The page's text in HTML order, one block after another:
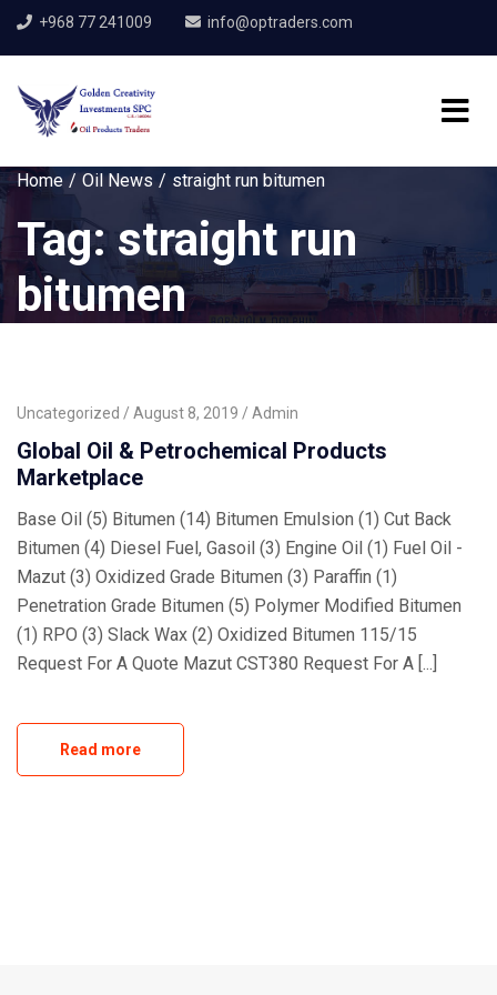
+968 77 241009 info@optraders.com
Home Oil News straight run bitumen
Tag: straight run
bitumen
Uncategorized August 8, 2019 Admin
Global Oil & Petrochemical Products
Marketplace
Base Oil (5) Bitumen (14) Bitumen Emulsion (1) Cut Back
Bitumen (4) Diesel Fuel, Gasoil (3) Engine Oil (1) Fuel Oil -
Mazut (3) Oxidized Grade Bitumen (3) Paraffin (1)
Penetration Grade Bitumen (5) Polymer Modified Bitumen
(1) RPO (3) Slack Wax (2) Oxidized Bitumen 115/15
Request For A Quote Mazut CST380 Request For A [...]
Read more